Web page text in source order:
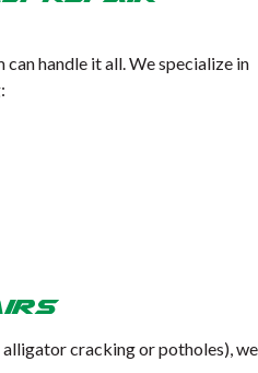
handle it all. We specialize in
alligator cracking or potholes),